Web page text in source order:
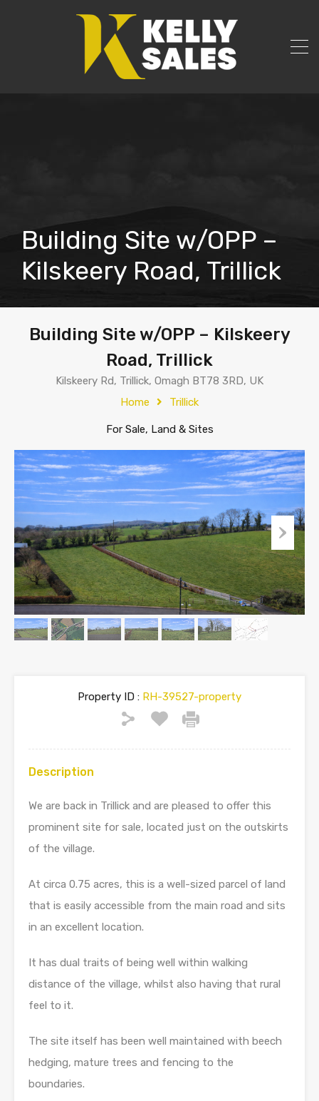
Building Site w/OPP –
Kilskeery Road, Trillick
Building Site w/OPP – Kilskeery
Road, Trillick
Kilskeery Rd, Trillick, Omagh BT78 3RD, UK
Home
Trillick
For Sale, Land & Sites
Property ID : RH-39527-property
Description
We are back in Trillick and are pleased to offer this
prominent site for sale, located just on the outskirts
of the village.
At circa 0.75 acres, this is a well-sized parcel of land
that is easily accessible from the main road and sits
in an excellent location.
It has dual traits of being well within walking
distance of the village, whilst also having that rural
feel to it.
The site itself has been well maintained with beech
hedging, mature trees and fencing to the
boundaries.